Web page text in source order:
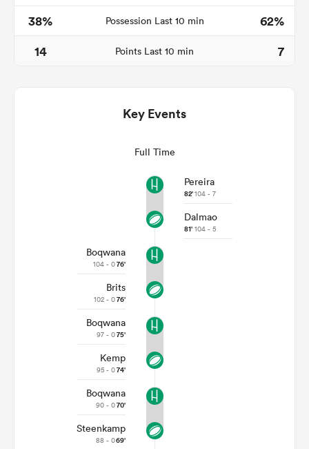
38%
Possession Last 10 min
62%
14
Points Last 10 min 7
Key Events
Full Time
Pereira
82'104 - 7
Dalmao
81' 104 - 5
Boqwana
104 - 076'
Brits
102 - 076'
Boqwana
97 - 075'
Kemp
95 - 074'
Boqwana
90 - 070'
Steenkamp
88 - 069'